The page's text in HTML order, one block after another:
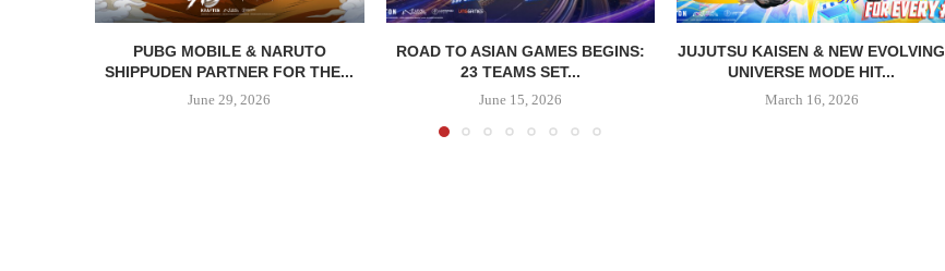
PUBG MOBILE & NARUTO
SHIPPUDEN PARTNER FOR THE...
June 29, 2026
ROAD TO ASIAN GAMES BEGINS:
23 TEAMS SET...
June 15, 2026
JUJUTSU KAISEN & NEW EVOLVING
UNIVERSE MODE HIT...
March 16, 2026